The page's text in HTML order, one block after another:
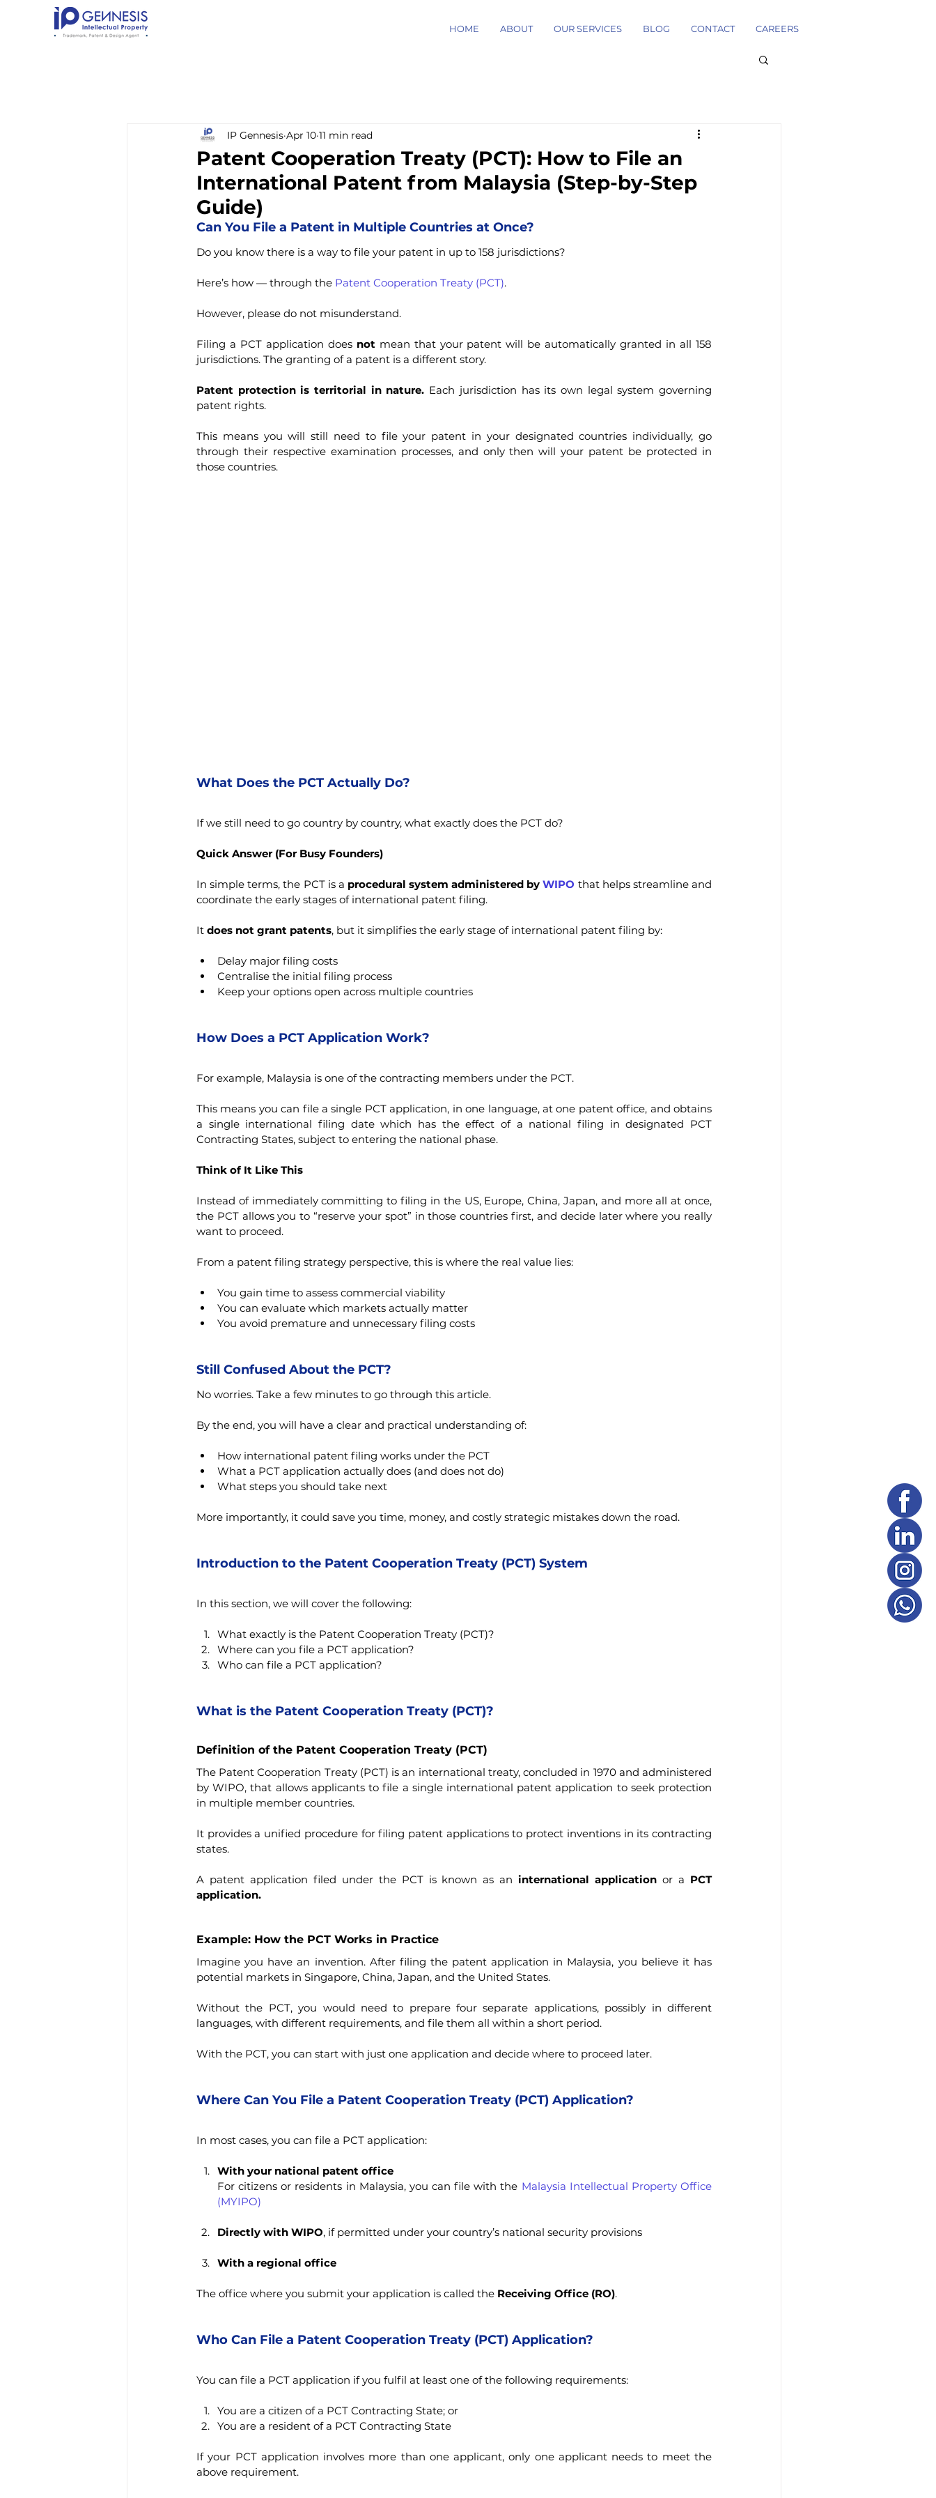
HOME ABOUT OUR SERVICES BLOG CONTACT CAREERS
Patent Cooperation Treaty (PCT): How to File an
International Patent from Malaysia (Step-by-Step
Guide)
IP Gennesis Apr 10 11 min read
Can You File a Patent in Multiple Countries at Once?
Do you know there is a way to file your patent in up to 158 jurisdictions?
Here’s how — through the Patent Cooperation Treaty (PCT).
However, please do not misunderstand.
Filing a PCT application does not mean that your patent will be automatically granted in all 158
jurisdictions. The granting of a patent is a different story.
Patent protection is territorial in nature. Each jurisdiction has its own legal system governing
patent rights.
This means you will still need to file your patent in your designated countries individually, go
through their respective examination processes, and only then will your patent be protected in
those countries.
What Does the PCT Actually Do?
If we still need to go country by country, what exactly does the PCT do?
Quick Answer (For Busy Founders)
In simple terms, the PCT is a procedural system administered by WIPO that helps streamline and
coordinate the early stages of international patent filing.
It does not grant patents, but it simplifies the early stage of international patent filing by:
Delay major filing costs
Centralise the initial filing process
Keep your options open across multiple countries
How Does a PCT Application Work?
For example, Malaysia is one of the contracting members under the PCT.
This means you can file a single PCT application, in one language, at one patent office, and obtains
a single international filing date which has the effect of a national filing in designated PCT
Contracting States, subject to entering the national phase.
Think of It Like This
Instead of immediately committing to filing in the US, Europe, China, Japan, and more all at once,
the PCT allows you to “reserve your spot” in those countries first, and decide later where you really
want to proceed.
From a patent filing strategy perspective, this is where the real value lies:
You gain time to assess commercial viability
You can evaluate which markets actually matter
You avoid premature and unnecessary filing costs
Still Confused About the PCT?
No worries. Take a few minutes to go through this article.
By the end, you will have a clear and practical understanding of:
How international patent filing works under the PCT
What a PCT application actually does (and does not do)
What steps you should take next
More importantly, it could save you time, money, and costly strategic mistakes down the road.
Introduction to the Patent Cooperation Treaty (PCT) System
In this section, we will cover the following:
What exactly is the Patent Cooperation Treaty (PCT)?
Where can you file a PCT application?
Who can file a PCT application?
What is the Patent Cooperation Treaty (PCT)?
Definition of the Patent Cooperation Treaty (PCT)
The Patent Cooperation Treaty (PCT) is an international treaty, concluded in 1970 and administered
by WIPO, that allows applicants to file a single international patent application to seek protection
in multiple member countries.
It provides a unified procedure for filing patent applications to protect inventions in its contracting
states.
A patent application filed under the PCT is known as an international application or a PCT
application.
Example: How the PCT Works in Practice
Imagine you have an invention. After filing the patent application in Malaysia, you believe it has
potential markets in Singapore, China, Japan, and the United States.
Without the PCT, you would need to prepare four separate applications, possibly in different
languages, with different requirements, and file them all within a short period.
With the PCT, you can start with just one application and decide where to proceed later.
Where Can You File a Patent Cooperation Treaty (PCT) Application?
In most cases, you can file a PCT application:
With your national patent office
For citizens or residents in Malaysia, you can file with the Malaysia Intellectual Property Office
(MYIPO)
Directly with WIPO, if permitted under your country’s national security provisions
With a regional office
The office where you submit your application is called the Receiving Office (RO).
Who Can File a Patent Cooperation Treaty (PCT) Application?
You can file a PCT application if you fulfil at least one of the following requirements:
You are a citizen of a PCT Contracting State; or
You are a resident of a PCT Contracting State
If your PCT application involves more than one applicant, only one applicant needs to meet the
above requirement.